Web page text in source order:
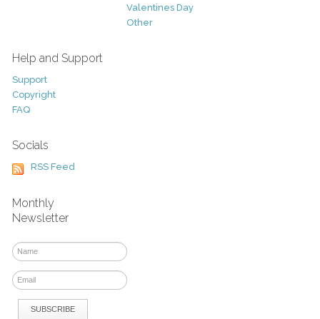
Valentines Day
Other
Help and Support
Support
Copyright
FAQ
Socials
RSS Feed
Monthly
Newsletter